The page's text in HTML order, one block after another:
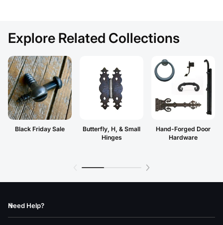
Explore Related Collections
Black Friday Sale
Butterfly, H, & Small
Hinges
Hand-Forged Door
Hardware
Need Help?